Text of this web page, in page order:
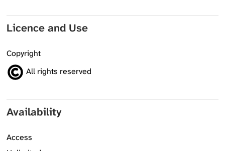
Licence and Use
Copyright
All rights reserved
Availability
Access